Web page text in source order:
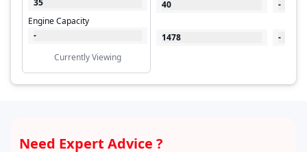
35
Engine Capacity
-
Currently Viewing
40
1478
-
-
Need Expert Advice ?